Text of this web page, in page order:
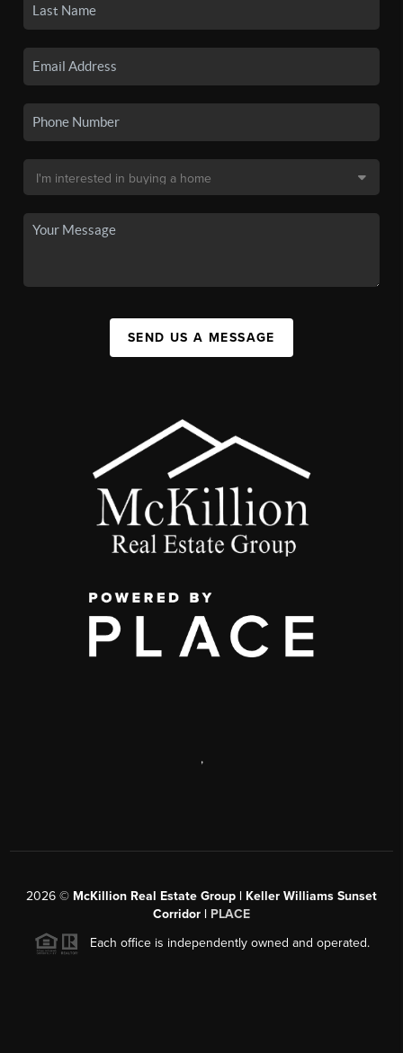
SEND US A MESSAGE
,
2026 © McKillion Real Estate Group | Keller Williams Sunset
Corridor | PLACE
Each office is independently owned and operated.